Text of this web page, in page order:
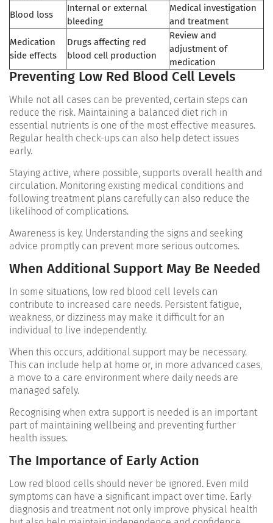
Blood loss
Internal or external
bleeding
Medical investigation
and treatment
Medication
side effects
Drugs affecting red
blood cell production
Review and
adjustment of
medication
Preventing Low Red Blood Cell Levels
While not all cases can be prevented, certain steps can
reduce the risk. Maintaining a balanced diet rich in
essential nutrients is one of the most effective measures.
Regular health check-ups can also help detect issues
early.
Staying active, where possible, supports overall health and
circulation. Monitoring existing medical conditions and
following treatment plans carefully can also reduce the
likelihood of complications.
Awareness is key. Understanding the signs and seeking
advice promptly can prevent more serious outcomes.
When Additional Support May Be Needed
In some situations, low red blood cell levels can
contribute to increased care needs. Persistent fatigue,
weakness, or dizziness may make it difficult for an
individual to live independently.
When this occurs, additional support may be necessary.
This can include help at home or, in more advanced cases,
a move to a care environment where daily needs are
managed safely.
Recognising when extra support is needed is an important
part of maintaining wellbeing and preventing further
health issues.
The Importance of Early Action
Low red blood cells should never be ignored. Even mild
symptoms can have a significant impact over time. Early
diagnosis and treatment not only improve physical health